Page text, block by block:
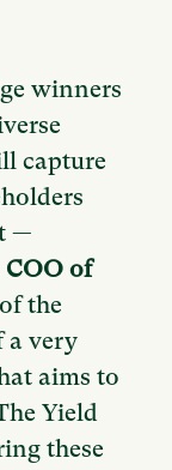
winners
capture
—
COO of
the
a very
aims to
Yield
these